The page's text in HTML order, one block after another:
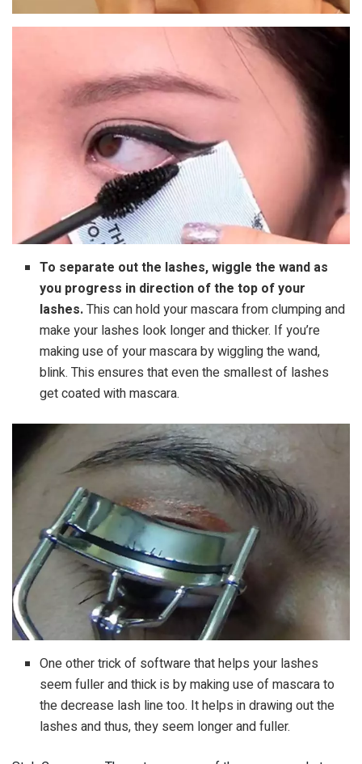
To separate out the lashes, wiggle the wand as
you progress in direction of the top of your
lashes.This can hold your mascara from clumping and
make your lashes look longer and thicker. If you’re
making use of your mascara by wiggling the wand,
blink. This ensures that even the smallest of lashes
get coated with mascara.
One other trick of software that helps your lashes
seem fuller and thick is by making use of mascara to
the decrease lash line too. It helps in drawing out the
lashes and thus, they seem longer and fuller.